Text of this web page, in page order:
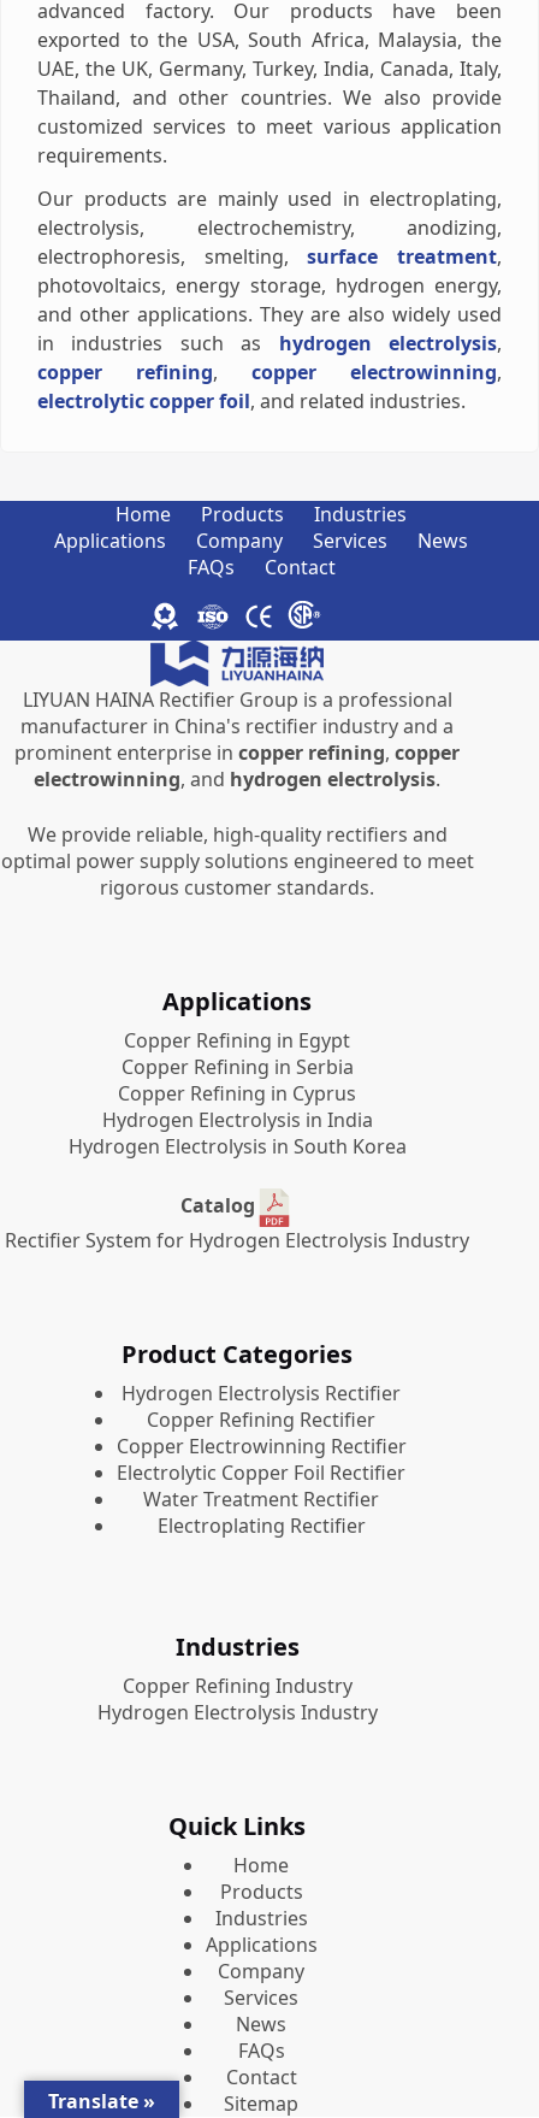
advanced factory. Our products have been
exported to the USA, South Africa, Malaysia, the
UAE, the UK, Germany, Turkey, India, Canada, Italy,
Thailand, and other countries. We also provide
customized services to meet various application
requirements.
Our products are mainly used in electroplating,
electrolysis, electrochemistry, anodizing,
electrophoresis, smelting,surface treatment,
photovoltaics, energy storage, hydrogen energy,
and other applications. They are also widely used
in industries such as hydrogen electrolysis,
copper refining, copper electrowinning,
electrolytic copper foil, and related industries.
Home Products
Industries
Applications
Company Services
News
FAQs
Contact
LIYUAN HAINA Rectifier Group is a professional
manufacturer in China's rectifier industry and a
prominent enterprise incopper refining,copper
electrowinning, and hydrogen electrolysis.
We provide reliable, high-quality rectifiers and
optimal power supply solutions engineered to meet
rigorous customer standards.
Applications
Copper Refining in Egypt
Copper Refining in Serbia
Copper Refining in Cyprus
Hydrogen Electrolysis in India
Hydrogen Electrolysis in South Korea
Catalog
Rectifier System for Hydrogen Electrolysis Industry
Product Categories
​Hydrogen Electrolysis Rectifier
Copper Refining Rectifier
Copper Electrowinning Rectifier
Electrolytic Copper Foil Rectifier
Water Treatment Rectifier
Electroplating Rectifier
Industries
Copper Refining Industry
Hydrogen Electrolysis Industry
Quick Links
Home
Products
Industries
Applications
Company
Services
News
FAQs
Contact
Sitemap
Translate »